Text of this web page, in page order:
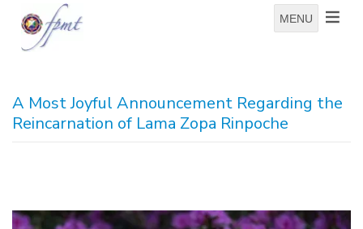
MENU
A Most Joyful Announcement Regarding the
Reincarnation of Lama Zopa Rinpoche